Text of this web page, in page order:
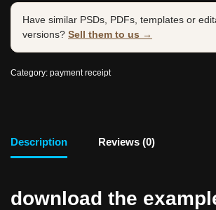
Have similar PSDs, PDFs, templates or
versions? Sell them to us →
Category: payment receipt
Description Reviews (0)
download the